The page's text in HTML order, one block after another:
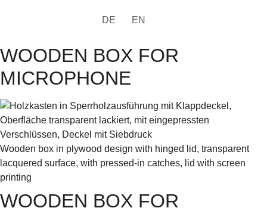
DE EN
WOODEN BOX FOR
MICROPHONE
Wooden box in plywood design with hinged lid, transparent
lacquered surface, with pressed-in catches, lid with screen
printing
WOODEN BOX FOR